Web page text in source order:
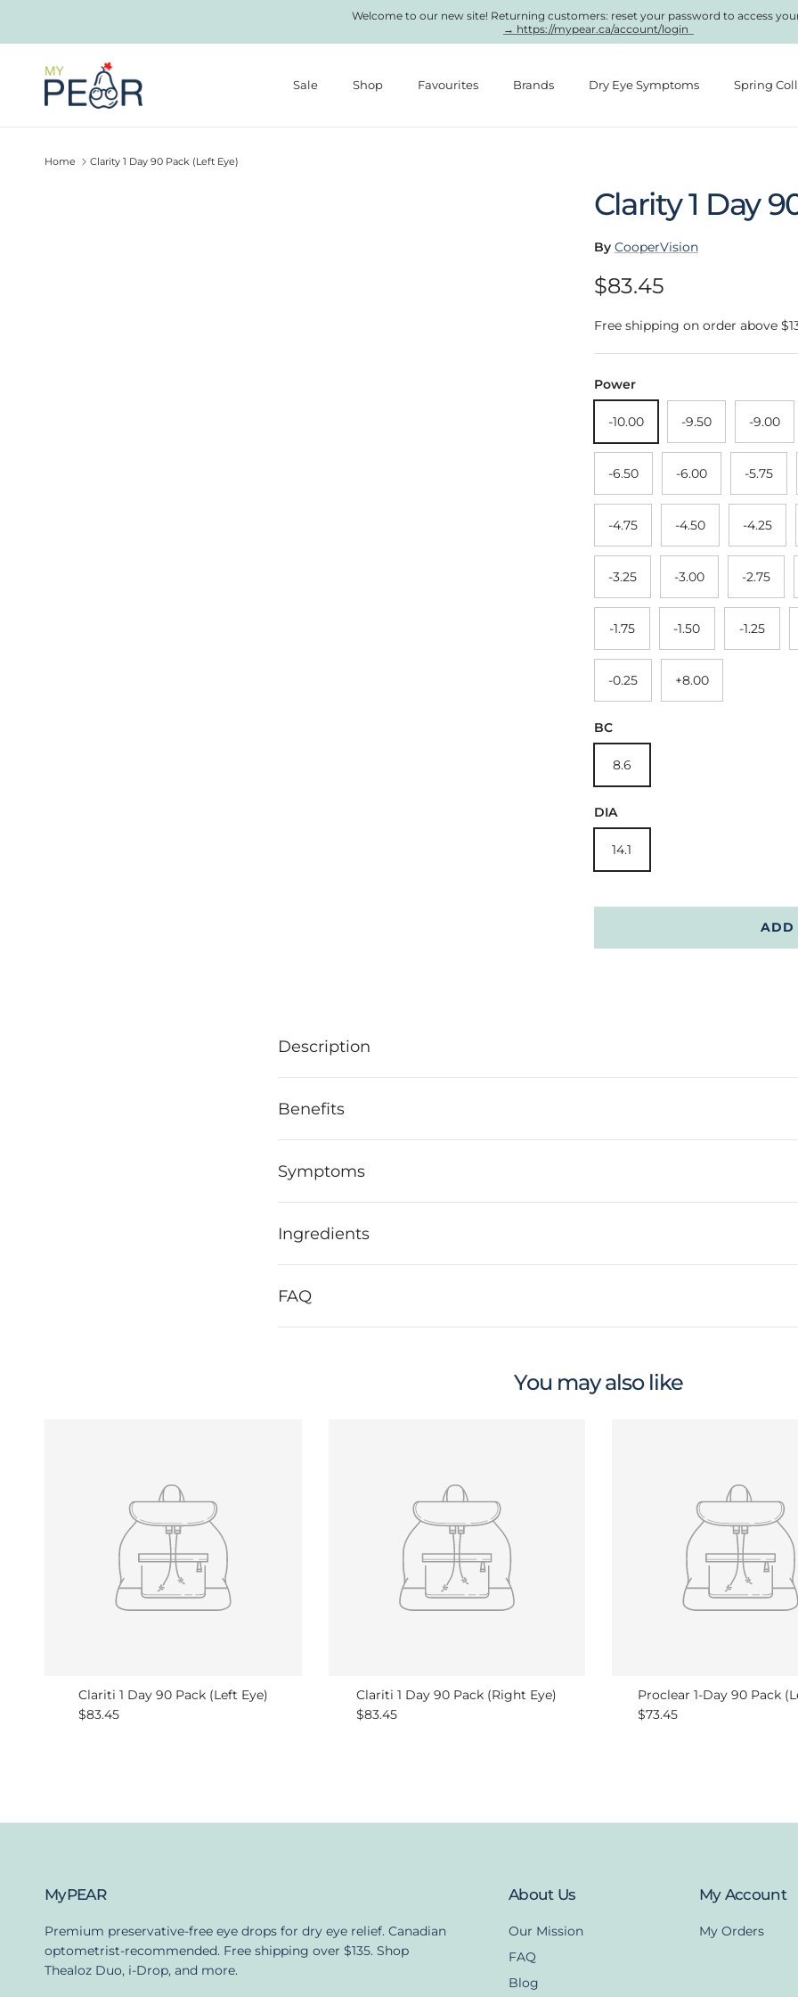
Welcome to our new site! Returning customers: reset your password to access
→ https://mypear.ca/account/login
Sale Shop Favourites Brands Dry Eye Symptoms Spring
Home Clarity 1 Day 90 Pack (Left Eye)
Clarity 1 Day
By CooperVision
Regular price
$83.45
Free shipping on order above
Power
-10.00 -9.50 -9.00
-6.50 -6.00 -5.75
-4.75 -4.50 -4.25
-3.25 -3.00 -2.75
-1.75 -1.50 -1.25
-0.25 +8.00
BC
8.6
DIA
14.1
ADD
Description
Benefits
Symptoms
Ingredients
FAQ
You may also like
Clariti 1 Day 90 Pack (Left Eye)
Regular price
$83.45
Clariti 1 Day 90 Pack (Right Eye)
Regular price
$83.45
Proclear 1-Day 90 Pack
Regular price
$73.45
MyPEAR
Premium preservative-free eye drops for dry eye relief. Canadian
optometrist-recommended. Free shipping over $135. Shop
Thealoz Duo, i-Drop, and more.
About Us
Our Mission
FAQ
Blog
My Account
My Orders